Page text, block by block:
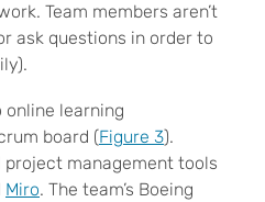
Team members aren’t
ask questions in order to
learning
board (Figure 3).
management tools
Miro. The team’s Boeing